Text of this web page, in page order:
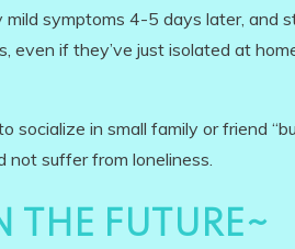
mild symptoms 4-5 days later,
even if they’ve just isolated at
socialize in small family or friend
not suffer from loneliness.
THE FUTURE~